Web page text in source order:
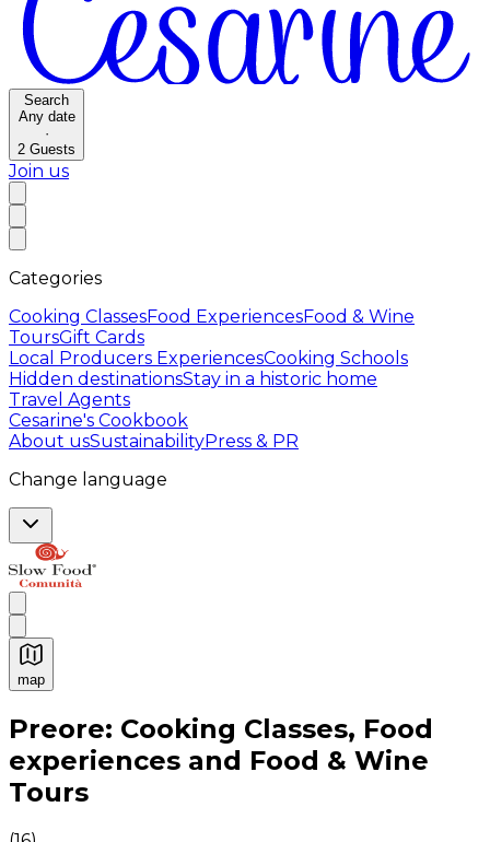
Search
Any date
·
2 Guests
Join us
Categories
Cooking ClassesFood ExperiencesFood & Wine
ToursGift Cards
Local Producers ExperiencesCooking Schools
Hidden destinationsStay in a historic home
Travel Agents
Cesarine's Cookbook
About usSustainabilityPress & PR
Change language
map
Authentic Italian Cooking Classes, Food experiences
Preore: Cooking Classes, Food
experiences and Food & Wine
Tours